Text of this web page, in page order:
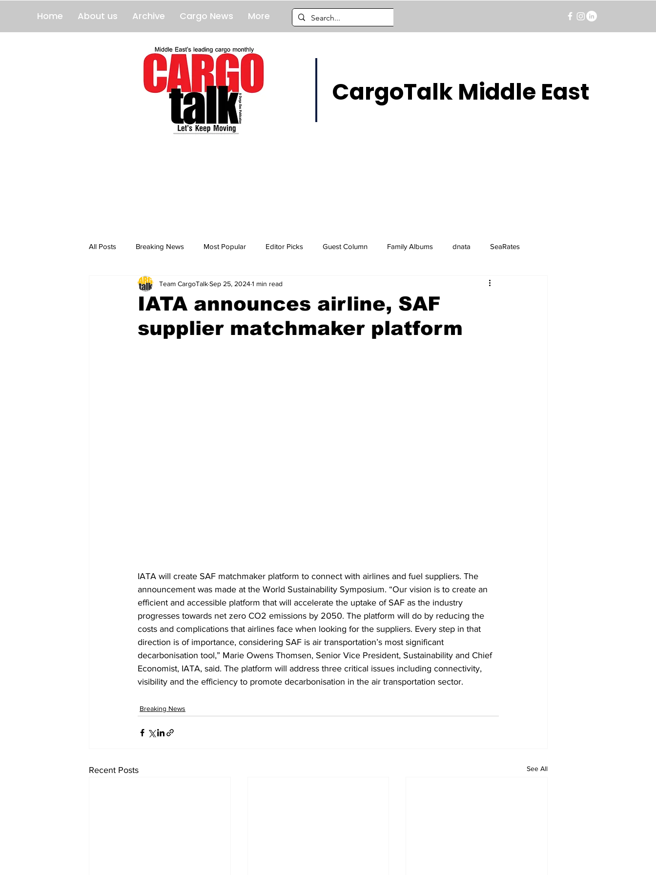
Home About us Archive Cargo News More
CargoTalk Middle East
All Posts Breaking News Most Popular Editor Picks Guest Column Family Albums dnata SeaRates
breaking news Breaking News breaking news
IATA announces airline, SAF
supplier matchmaker platform
Team CargoTalkSep 25, 20241 min read
IATA will create SAF matchmaker platform to connect with airlines and fuel suppliers. The
announcement was made at the World Sustainability Symposium. “Our vision is to create an
efficient and accessible platform that will accelerate the uptake of SAF as the industry
progresses towards net zero CO2 emissions by 2050. The platform will do by reducing the
costs and complications that airlines face when looking for the suppliers. Every step in that
direction is of importance, considering SAF is air transportation’s most significant
decarbonisation tool,” Marie Owens Thomsen, Senior Vice President, Sustainability and Chief
Economist, IATA, said. The platform will address three critical issues including connectivity,
visibility and the efficiency to promote decarbonisation in the air transportation sector.
Breaking News
Recent Posts See All